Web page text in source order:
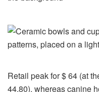
Retail peak for $ 64 (at
44.80), whereas canine